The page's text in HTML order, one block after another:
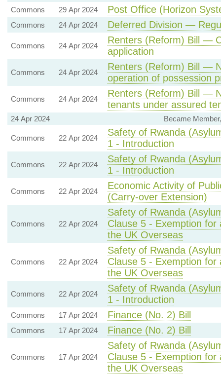
Commons 29 Apr 2024 Post Office (Horizon
Commons 24 Apr 2024 Deferred Division —
Commons 24 Apr 2024
Renters (Reform) Bill —
application
Commons 24 Apr 2024
Renters (Reform) Bill —
operation of possession
Commons 24 Apr 2024
Renters (Reform) Bill —
tenants under assured
24 Apr 2024 Became
Commons 22 Apr 2024
Safety of Rwanda
1 - Introduction
Commons 22 Apr 2024
Safety of Rwanda
1 - Introduction
Commons 22 Apr 2024
Economic Activity of
(Carry-over Extension)
Commons 22 Apr 2024
Safety of Rwanda
Clause 5 - Exemption for
the UK Overseas
Commons 22 Apr 2024
Safety of Rwanda
Clause 5 - Exemption for
the UK Overseas
Commons 22 Apr 2024
Safety of Rwanda
1 - Introduction
Commons 17 Apr 2024 Finance (No. 2) Bill
Commons 17 Apr 2024 Finance (No. 2) Bill
Commons 17 Apr 2024
Safety of Rwanda
Clause 5 - Exemption for
the UK Overseas